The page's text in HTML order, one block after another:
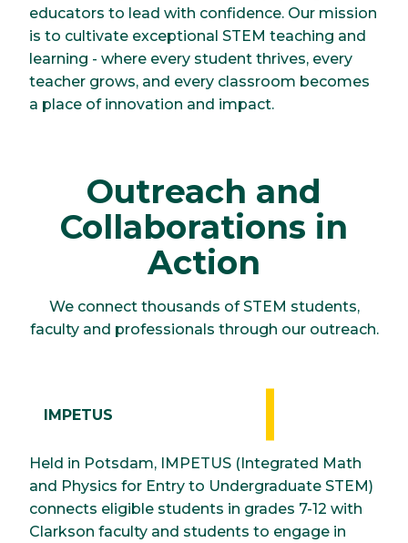
educators to lead with confidence. Our mission
is to cultivate exceptional STEM teaching and
learning - where every student thrives, every
teacher grows, and every classroom becomes
a place of innovation and impact.
Outreach and
Collaborations in
Action
We connect thousands of STEM students,
faculty and professionals through our outreach.
IMPETUS
Held in Potsdam, IMPETUS (Integrated Math
and Physics for Entry to Undergraduate STEM)
connects eligible students in grades 7-12 with
Clarkson faculty and students to engage in